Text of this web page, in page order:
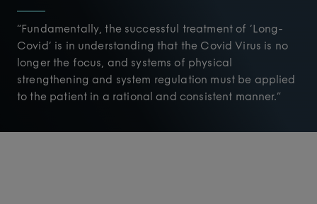
“Fundamentally, the successful treatment of ‘Long-
Covid’ is in understanding that the Covid Virus is no
longer the focus, and systems of physical
strengthening and system regulation must be applied
to the patient in a rational and consistent manner.”